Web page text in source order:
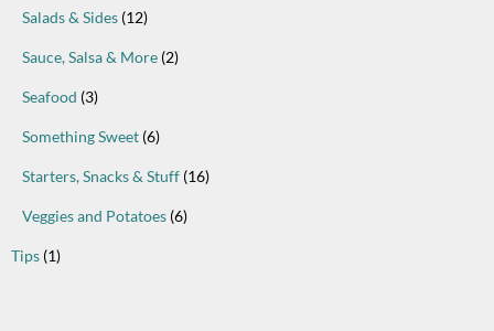
Salads & Sides (12)
Sauce, Salsa & More (2)
Seafood (3)
Something Sweet (6)
Starters, Snacks & Stuff (16)
Veggies and Potatoes (6)
Tips (1)